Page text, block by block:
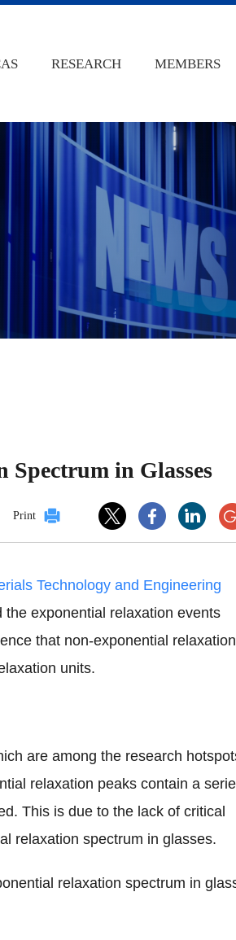
RESEARCH MEMBERS
Spectrum in Glasses
Print
Technology and Engineering
exponential relaxation events
that non-exponential relaxation
units.
are among the research
relaxation peaks contain a
This is due to the lack of critical
relaxation spectrum in glasses.
relaxation spectrum in